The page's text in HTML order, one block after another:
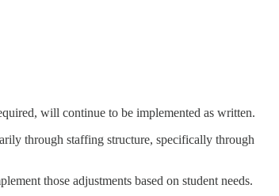
will continue to be implemented as written.
through staffing structure, specifically through
those adjustments based on student needs.